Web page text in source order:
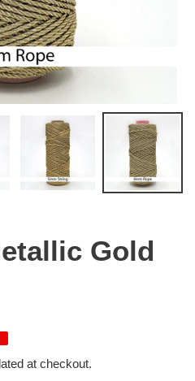
Gold
at checkout.